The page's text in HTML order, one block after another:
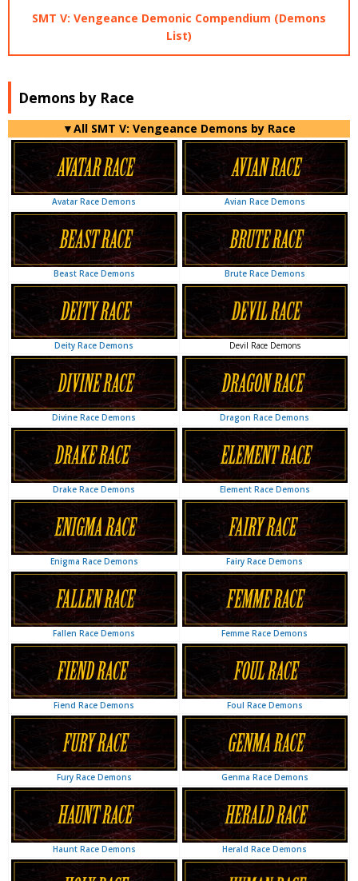
SMT V: Vengeance Demonic Compendium (Demons
List)
Demons by Race
▼All SMT V: Vengeance Demons by Race
Avatar Race Demons Avian Race Demons
Beast Race Demons Brute Race Demons
Deity Race Demons Devil Race Demons
Divine Race Demons Dragon Race Demons
Drake Race Demons Element Race Demons
Enigma Race Demons Fairy Race Demons
Fallen Race Demons Femme Race Demons
Fiend Race Demons Foul Race Demons
Fury Race Demons Genma Race Demons
Haunt Race Demons Herald Race Demons